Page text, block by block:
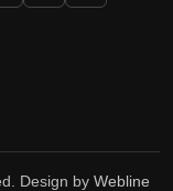
Design by Webline